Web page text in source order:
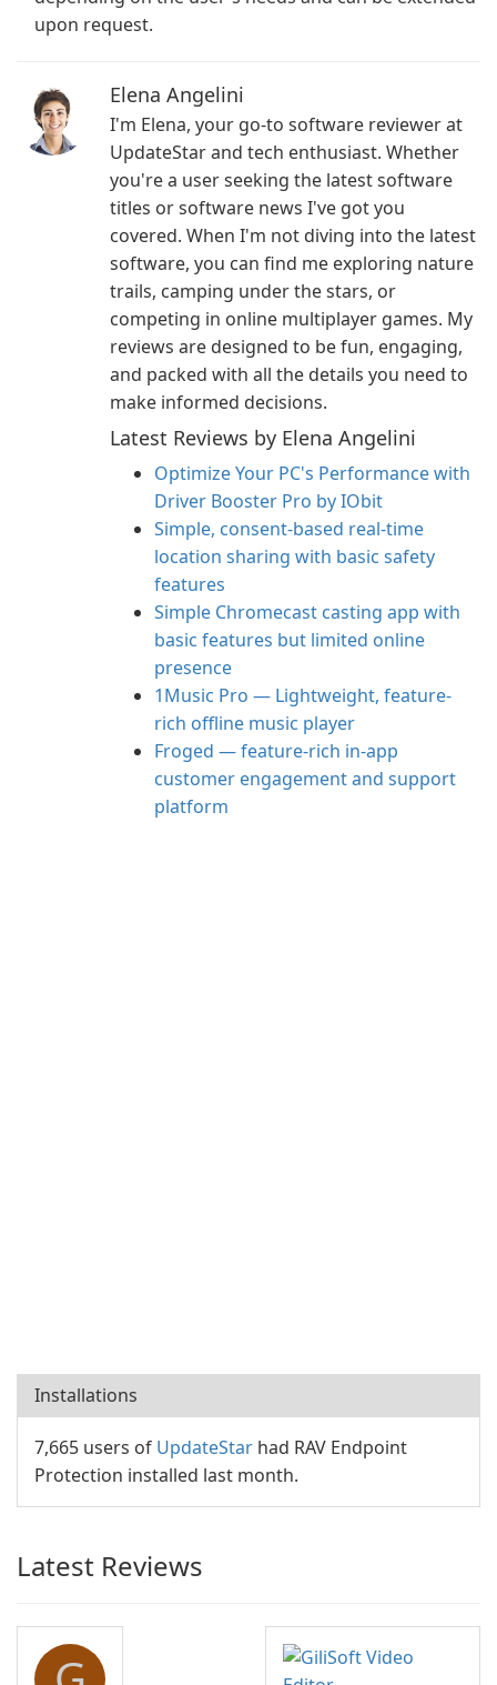
upon request.
Elena Angelini
I'm Elena, your go-to software reviewer at
UpdateStar and tech enthusiast. Whether
you're a user seeking the latest software
titles or software news I've got you
covered. When I'm not diving into the latest
software, you can find me exploring nature
trails, camping under the stars, or
competing in online multiplayer games. My
reviews are designed to be fun, engaging,
and packed with all the details you need to
make informed decisions.
Latest Reviews by Elena Angelini
Optimize Your PC's Performance with
Driver Booster Pro by IObit
Simple, consent-based real-time
location sharing with basic safety
features
Simple Chromecast casting app with
basic features but limited online
presence
1Music Pro — Lightweight, feature-
rich offline music player
Froged — feature-rich in-app
customer engagement and support
platform
Installations
7,665 users of UpdateStar had RAV Endpoint
Protection installed last month.
Latest Reviews